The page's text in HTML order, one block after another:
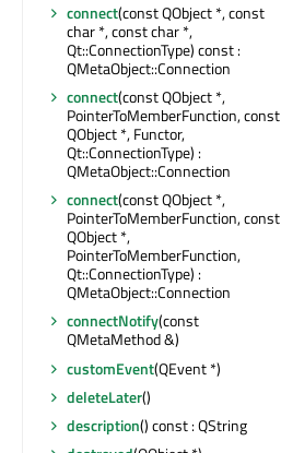
connect(const QObject *, const
char *, const char *,
Qt::ConnectionType) const :
QMetaObject::Connection
connect(const QObject *,
PointerToMemberFunction, const
QObject *, Functor,
Qt::ConnectionType) :
QMetaObject::Connection
connect(const QObject *,
PointerToMemberFunction, const
QObject *,
PointerToMemberFunction,
Qt::ConnectionType) :
QMetaObject::Connection
connectNotify(const
QMetaMethod &)
customEvent(QEvent *)
deleteLater()
description() const : QString